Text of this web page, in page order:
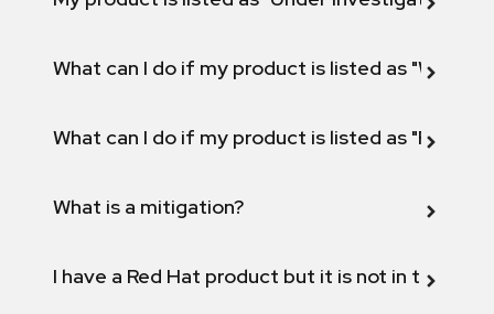
What can I do if my product is listed as "Will not
What can I do if my product is listed as "Fix
What is a mitigation?
I have a Red Hat product but it is not in the